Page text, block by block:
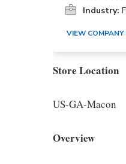
Industry:
VIEW COMPANY
Store Location
US-GA-Macon
Overview